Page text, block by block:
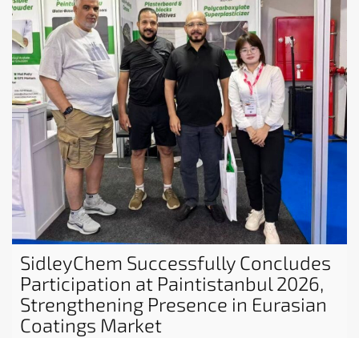
SidleyChem Successfully Concludes
Participation at Paintistanbul 2026,
Strengthening Presence in Eurasian
Coatings Market